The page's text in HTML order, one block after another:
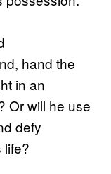
hand the
in an
Or will he use
defy
life?